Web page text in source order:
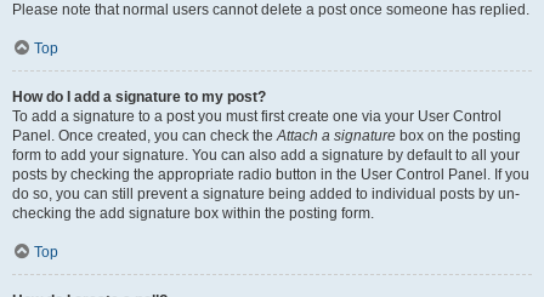
Please note that normal users cannot delete a post once someone has replied.
Top
How do I add a signature to my post?
To add a signature to a post you must first create one via your User Control
Panel. Once created, you can check theAttach a signature box on the posting
form to add your signature. You can also add a signature by default to all your
posts by checking the appropriate radio button in the User Control Panel. If you
do so, you can still prevent a signature being added to individual posts by un-
checking the add signature box within the posting form.
Top